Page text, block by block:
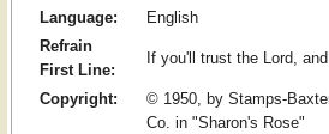
Language:
English
Refrain
First Line:
If you'll trust the Lord,
Copyright:
© 1950, by Stamps-
Co. in "Sharon's Rose"